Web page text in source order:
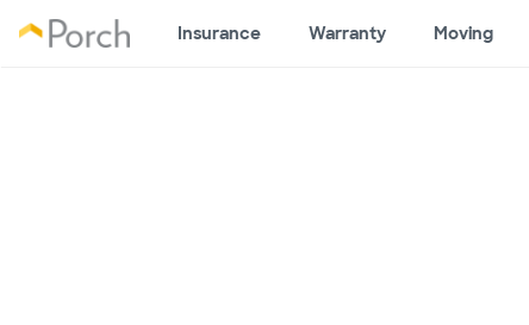
Insurance Warranty Moving